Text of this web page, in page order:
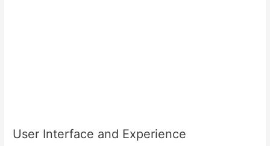
User Interface and Experience